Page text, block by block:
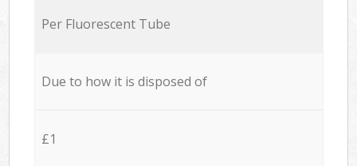
Per Fluorescent Tube
Due to how it is disposed of
£1